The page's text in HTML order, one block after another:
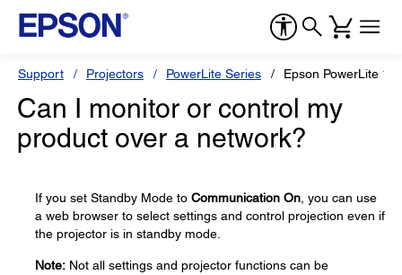
Support Projectors PowerLite Series Epson PowerLite
Can I monitor or control my
product over a network?
If you set Standby Mode to Communication On , you can use
a web browser to select settings and control projection even if
the projector is in standby mode.
Note: Not all settings and projector functions can be